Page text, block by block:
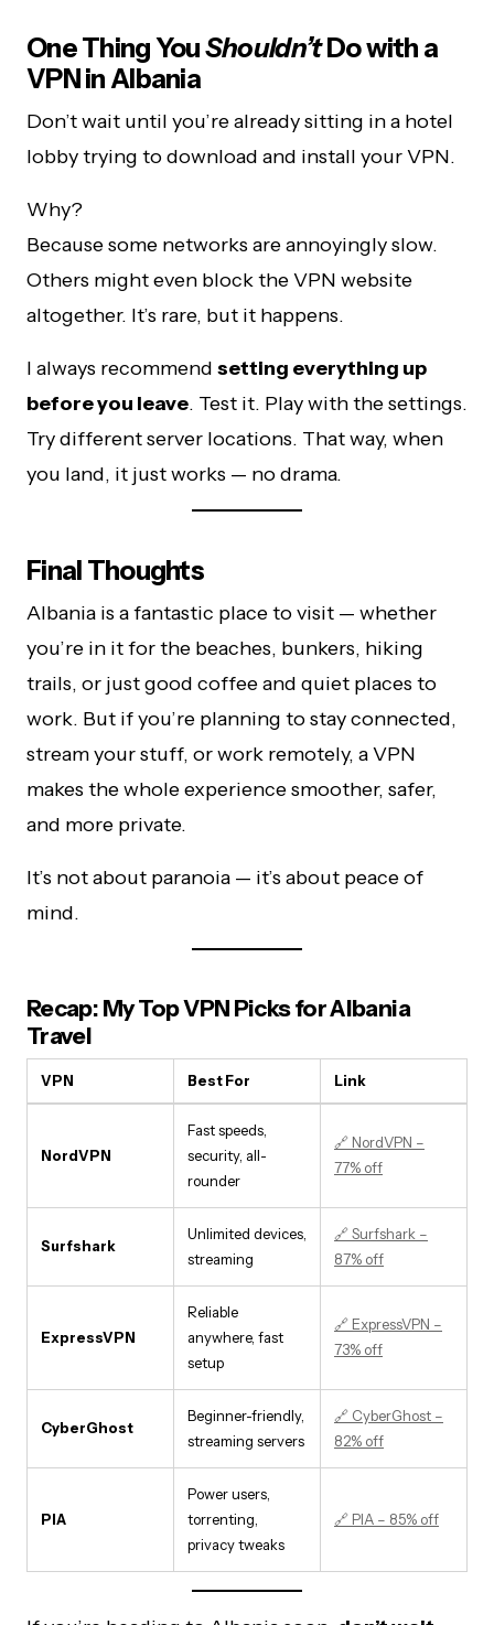
One Thing YouShouldn’tDo with a
VPN in Albania
Don’t wait until you’re already sitting in a hotel
lobby trying to download and install your VPN.
Why?
Because some networks are annoyingly slow.
Others might even block the VPN website
altogether. It’s rare, but it happens.
I always recommend setting everything up
before you leave. Test it. Play with the settings.
Try different server locations. That way, when
you land, it just works — no drama.
Final Thoughts
Albania is a fantastic place to visit — whether
you’re in it for the beaches, bunkers, hiking
trails, or just good coffee and quiet places to
work. But if you’re planning to stay connected,
stream your stuff, or work remotely, a VPN
makes the whole experience smoother, safer,
and more private.
It’s not about paranoia — it’s about peace of
mind.
Recap: My Top VPN Picks for Albania
Travel
VPN Best For Link
NordVPN
Fast speeds,
security, all-
rounder
🔗 NordVPN –
77% off
Surfshark
Unlimited devices,
streaming
🔗 Surfshark –
87% off
ExpressVPN
Reliable
anywhere, fast
setup
🔗 ExpressVPN –
73% off
CyberGhost
Beginner-friendly,
streaming servers
🔗 CyberGhost –
82% off
PIA
Power users,
torrenting,
privacy tweaks
🔗 PIA – 85% off